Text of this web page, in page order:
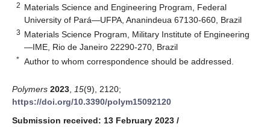
2 Materials Science and Engineering Program, Federal
University of Pará—UFPA, Ananindeua 67130-660, Brazil
3 Materials Science Program, Military Institute of Engineering
—IME, Rio de Janeiro 22290-270, Brazil
* Author to whom correspondence should be addressed.
Polymers 2023 15(9), 2120;
https://doi.org/10.3390/polym15092120
Submission received: 13 February 2023 /